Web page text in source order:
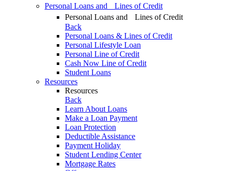
Personal Loans and Lines of Credit
Personal Loans and Lines of Credit
Back
Personal Loans & Lines of Credit
Personal Lifestyle Loan
Personal Line of Credit
Cash Now Line of Credit
Student Loans
Resources
Resources
Back
Learn About Loans
Make a Loan Payment
Loan Protection
Deductible Assistance
Payment Holiday
Student Lending Center
Mortgage Rates